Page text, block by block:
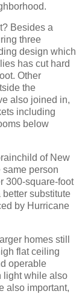
Besides a
three
design which
has cut hard
Other
the
also joined in,
including
below
of New
person
300-square-foot
better substitute
by Hurricane
homes still
flat ceiling
operable
light while also
also important,